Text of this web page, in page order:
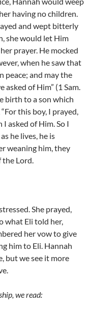
having no children.
and wept bitterly
she would let Him
prayer. He mocked
when he saw that
peace; and may the
of Him” (1 Sam.
birth to a son which
this boy, I prayed,
asked of Him. So I
he lives, he is
weaning him, they
the Lord.
She prayed,
what Eli told her,
her vow to give
him to Eli. Hannah
but we see it more
we read: